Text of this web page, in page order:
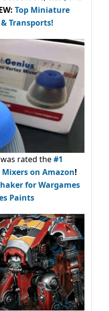
Top Miniature
Transports!
rated the#1
on Amazon!
for Wargames
Paints